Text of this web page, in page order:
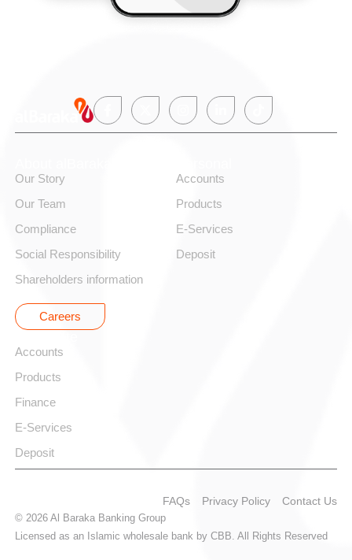
Our Story
Our Team
Compliance
Social Responsibility
Shareholders information
Careers
Accounts
Products
E-Services
Deposit
Accounts
Products
Finance
E-Services
Deposit
© 2026 Al Baraka Banking Group
Licensed as an Islamic wholesale bank by CBB. All Rights Reserved
FAQs Privacy Policy Contact Us